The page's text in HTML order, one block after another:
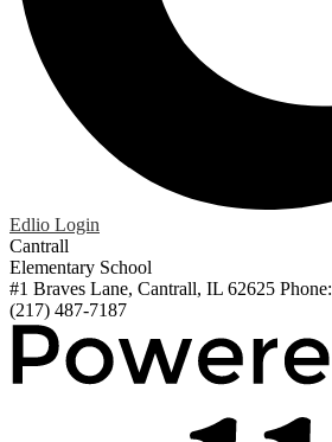
Edlio Login
Cantrall
Elementary School
#1 Braves Lane, Cantrall, IL 62625 Phone:
(217) 487-7187